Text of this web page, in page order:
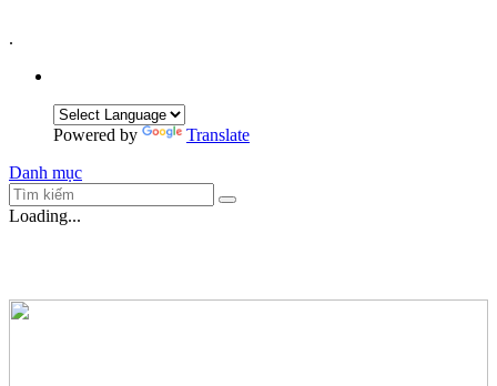
.
Powered by
Translate
Danh mục
Loading...